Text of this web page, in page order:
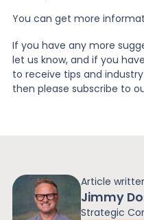
Article
Jimmy
Strategic
You can get more
If you have any more
let us know, and if you
to receive tips and
then please subscribe to